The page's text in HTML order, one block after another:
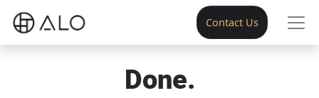
Contact Us
Done.